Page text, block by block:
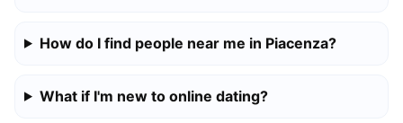
How do I find people near me in Piacenza?
What if I'm new to online dating?